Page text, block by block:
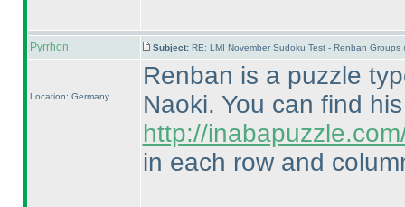
Pyrrhon Subject: RE: LMI November Sudoku Test - Renban Groups
Location: Germany
Renban is a puzzle
Naoki. You can find
http://
in each row and